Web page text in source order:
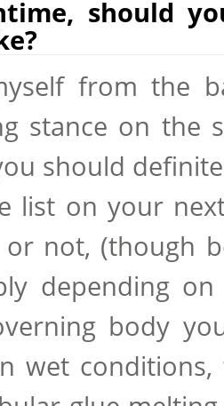
should
from the
stance on the
should
list on your
not, (though
depending
body
wet